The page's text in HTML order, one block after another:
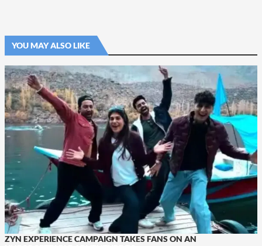
YOU MAY ALSO LIKE
ZYN EXPERIENCE CAMPAIGN TAKES FANS ON AN